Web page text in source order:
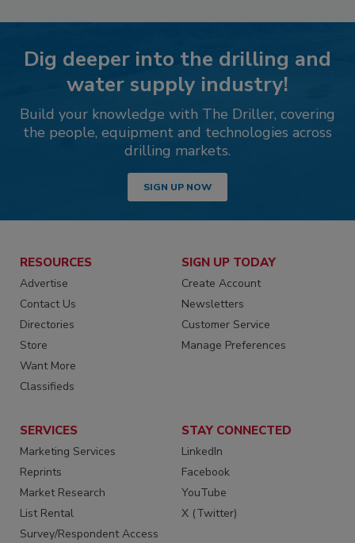
Dig deeper into the drilling and
water supply industry!
Build your knowledge with The Driller, covering
the people, equipment and technologies across
drilling markets.
SIGN UP NOW
RESOURCES
Advertise
Contact Us
Directories
Store
Want More
Classifieds
SIGN UP TODAY
Create Account
Newsletters
Customer Service
Manage Preferences
SERVICES
Marketing Services
Reprints
Market Research
List Rental
Survey/Respondent Access
STAY CONNECTED
LinkedIn
Facebook
YouTube
X (Twitter)